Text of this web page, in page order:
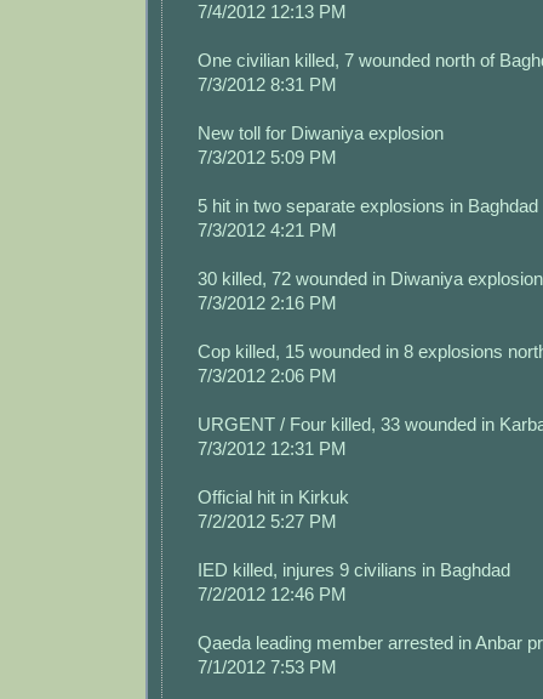
7/4/2012 12:13 PM
One civilian killed, 7 wounded north of
7/3/2012 8:31 PM
New toll for Diwaniya explosion
7/3/2012 5:09 PM
5 hit in two separate explosions in Baghdad
7/3/2012 4:21 PM
30 killed, 72 wounded in Diwaniya explosion
7/3/2012 2:16 PM
Cop killed, 15 wounded in 8 explosions
7/3/2012 2:06 PM
URGENT / Four killed, 33 wounded in
7/3/2012 12:31 PM
Official hit in Kirkuk
7/2/2012 5:27 PM
IED killed, injures 9 civilians in Baghdad
7/2/2012 12:46 PM
Qaeda leading member arrested in Anbar
7/1/2012 7:53 PM